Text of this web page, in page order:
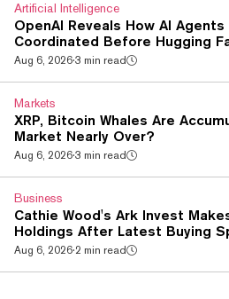
that pitches crypto payment...
Artificial Intelligence
OpenAI Reveals How AI
Coordinated Before Hugging
Aug 6, 2026·3 min read
Markets
XRP, Bitcoin Whales Are
Market Nearly Over?
Aug 6, 2026·3 min read
Business
Cathie Wood's Ark Invest
Holdings After Latest Buying
Aug 6, 2026·2 min read